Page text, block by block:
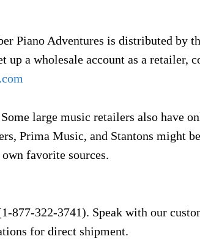
Piano Adventures is distributed by
up a wholesale account as a retailer,
Some large music retailers also have
Prima Music, and Stantons might
favorite sources.
877-322-3741). Speak with our
for direct shipment.